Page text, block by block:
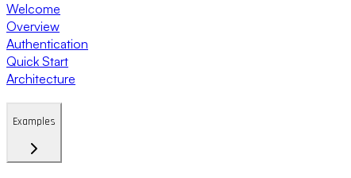
Welcome
Overview
Authentication
Quick Start
Architecture
Examples